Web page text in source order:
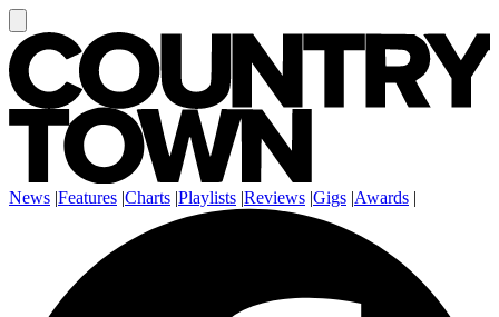
News |Features |Charts |Playlists |Reviews |Gigs |Awards |